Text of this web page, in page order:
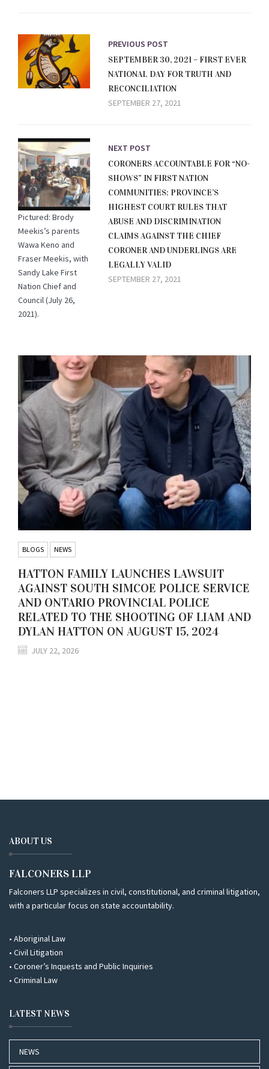
PREVIOUS POST
SEPTEMBER 30, 2021 – FIRST EVER
NATIONAL DAY FOR TRUTH AND
RECONCILIATION
SEPTEMBER 27, 2021
Pictured: Brody
Meekis’s parents
Wawa Keno and
Fraser Meekis, with
Sandy Lake First
Nation Chief and
Council (July 26,
2021).
NEXT POST
CORONERS ACCOUNTABLE FOR “NO-
SHOWS” IN FIRST NATION
COMMUNITIES: PROVINCE’S
HIGHEST COURT RULES THAT
ABUSE AND DISCRIMINATION
CLAIMS AGAINST THE CHIEF
CORONER AND UNDERLINGS ARE
LEGALLY VALID
SEPTEMBER 27, 2021
BLOGS NEWS
HATTON FAMILY LAUNCHES LAWSUIT
AGAINST SOUTH SIMCOE POLICE SERVICE
AND ONTARIO PROVINCIAL POLICE
RELATED TO THE SHOOTING OF LIAM AND
DYLAN HATTON ON AUGUST 15, 2024
JULY 22, 2026
ABOUT US
FALCONERS LLP
Falconers LLP specializes in civil, constitutional, and criminal litigation,
with a particular focus on state accountability.
• Aboriginal Law
• Civil Litigation
• Coroner’s Inquests and Public Inquiries
• Criminal Law
LATEST NEWS
NEWS